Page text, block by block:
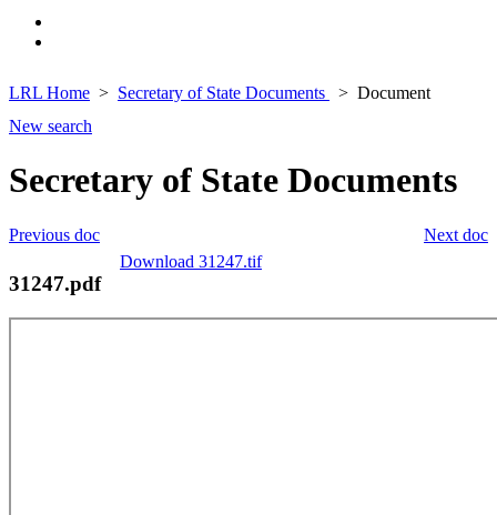
LRL Home Secretary of State Documents
Document
New search
Secretary of State Documents
Next doc
Previous doc
Download 31247.tif
31247.pdf